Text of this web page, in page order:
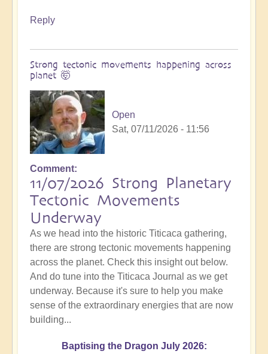
Reply
Strong tectonic movements happening across
planet 🤯
Open
Sat, 07/11/2026 - 11:56
Comment
11/07/2026 Strong Planetary
Tectonic Movements
Underway
As we head into the historic Titicaca gathering,
there are strong tectonic movements happening
across the planet. Check this insight out below.
And do tune into the Titicaca Journal as we get
underway. Because it's sure to help you make
sense of the extraordinary energies that are now
building...
Baptising the Dragon July 2026: